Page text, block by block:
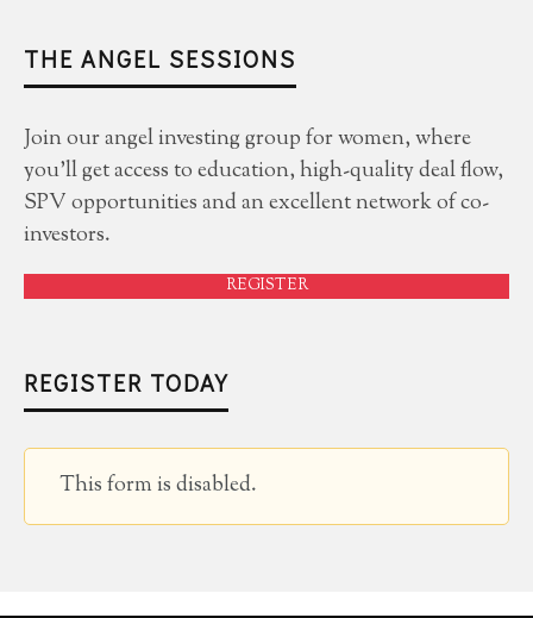
THE ANGEL SESSIONS
Join our angel investing group for women, where
you'll get access to education, high-quality deal flow,
SPV opportunities and an excellent network of co-
investors.
REGISTER
REGISTER TODAY
This form is disabled.